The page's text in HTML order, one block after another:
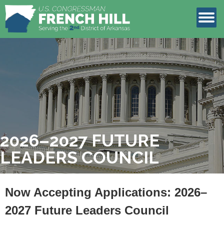
LEGISLATION
CONTACT
2026–2027 FUTURE
LEADERS COUNCIL
Now Accepting Applications: 2026–
2027 Future Leaders Council